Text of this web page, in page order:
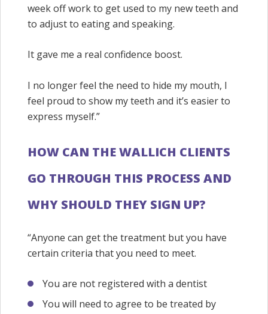
week off work to get used to my new teeth and
to adjust to eating and speaking.
It gave me a real confidence boost.
I no longer feel the need to hide my mouth, I
feel proud to show my teeth and it’s easier to
express myself.”
HOW CAN THE WALLICH CLIENTS
GO THROUGH THIS PROCESS AND
WHY SHOULD THEY SIGN UP?
“Anyone can get the treatment but you have
certain criteria that you need to meet.
You are not registered with a dentist
You will need to agree to be treated by